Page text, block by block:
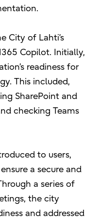
City of Lahti’s
Copilot. Initially,
readiness for
This included,
SharePoint and
checking Teams
to users,
a secure and
a series of
the city
and addressed